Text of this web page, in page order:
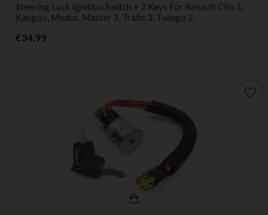
Steering Lock Ignition Switch + 2 Keys For Renault Clio 3,
Kangoo, Modus, Master 3, Trafic 3, Twingo 2
€34.99Price